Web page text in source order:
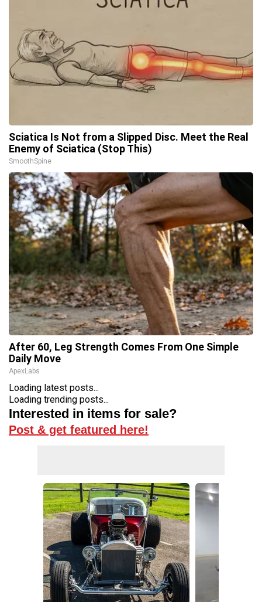
Sciatica Is Not from a Slipped Disc. Meet the Real
Enemy of Sciatica (Stop This)
SmoothSpine
After 60, Leg Strength Comes From One Simple
Daily Move
ApexLabs
Loading latest posts...
Loading trending posts...
Interested in items for sale?
Post & get featured here!